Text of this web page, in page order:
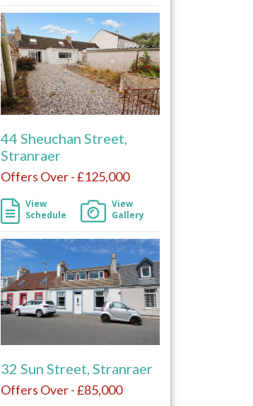
44 Sheuchan Street,
Stranraer
Offers Over - £125,000
View
Schedule
View
Gallery
32 Sun Street, Stranraer
Offers Over - £85,000